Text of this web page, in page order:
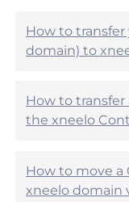
p
f
?
l
e
h
p
f
?
How to transfer
domain) to
How to transfer
the xneelo
How to move a
xneelo domain